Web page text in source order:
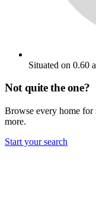
Situated on 0.60
Not quite the one?
Browse every home
more.
Start your search